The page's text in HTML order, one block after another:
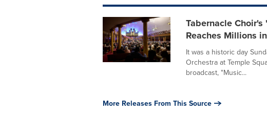
Tabernacle
Reaches Millions
It was a historic day
Orchestra at Temple
broadcast, "Music...
More Releases From This Source